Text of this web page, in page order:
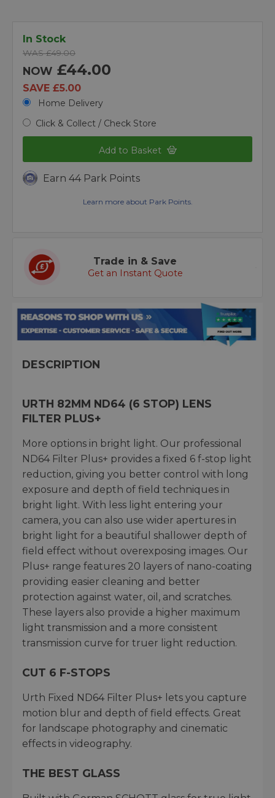
In Stock
WAS £49.00
NOW £44.00
SAVE £5.00
Home Delivery
Click & Collect / Check Store
Add to Basket
Earn 44 Park Points
Learn more about Park Points.
Trade in & Save
Get an Instant Quote
DESCRIPTION
URTH 82MM ND64 (6 STOP) LENS
FILTER PLUS+
More options in bright light. Our professional
ND64 Filter Plus+ provides a fixed 6 f-stop light
reduction, giving you better control with long
exposure and depth of field techniques in
bright light. With less light entering your
camera, you can also use wider apertures in
bright light for a beautiful shallower depth of
field effect without overexposing images. Our
Plus+ range features 20 layers of nano-coating
providing easier cleaning and better
protection against water, oil, and scratches.
These layers also provide a higher maximum
light transmission and a more consistent
transmission curve for truer light reduction.
CUT 6 F-STOPS
Urth Fixed ND64 Filter Plus+ lets you capture
motion blur and depth of field effects. Great
for landscape photography and cinematic
effects in videography.
THE BEST GLASS